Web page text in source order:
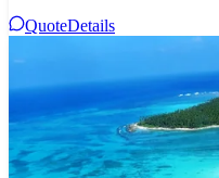
QuoteDetails